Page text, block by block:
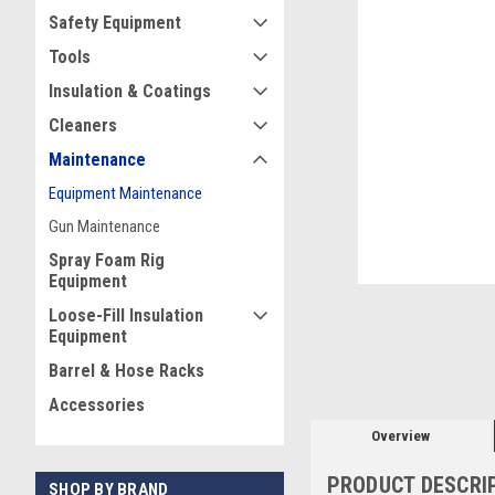
Safety Equipment
Tools
Insulation & Coatings
Cleaners
Maintenance
Equipment Maintenance
Gun Maintenance
Spray Foam Rig
Equipment
Loose-Fill Insulation
Equipment
Barrel & Hose Racks
Accessories
SHOP BY BRAND
Overview
PRODUCT